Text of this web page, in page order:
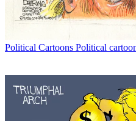
Political Cartoons Political